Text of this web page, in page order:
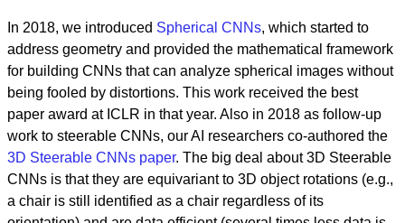
In 2018, we introduced Spherical CNNs, which started to
address geometry and provided the mathematical framework
for building CNNs that can analyze spherical images without
being fooled by distortions. This work received the best
paper award at ICLR in that year. Also in 2018 as follow-up
work to steerable CNNs, our AI researchers co-authored the
3D Steerable CNNs paper. The big deal about 3D Steerable
CNNs is that they are equivariant to 3D object rotations (e.g.,
a chair is still identified as a chair regardless of its